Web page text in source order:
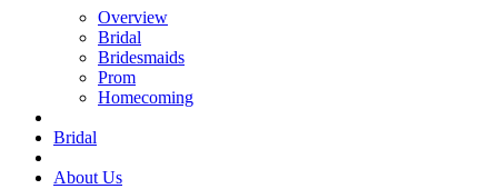
Overview
Bridal
Bridesmaids
Prom
Homecoming
Bridal
About Us